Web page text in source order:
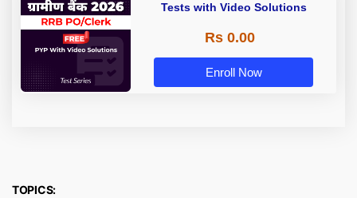
Tests with Video Solutions
Rs 0.00
Enroll Now
TOPICS: